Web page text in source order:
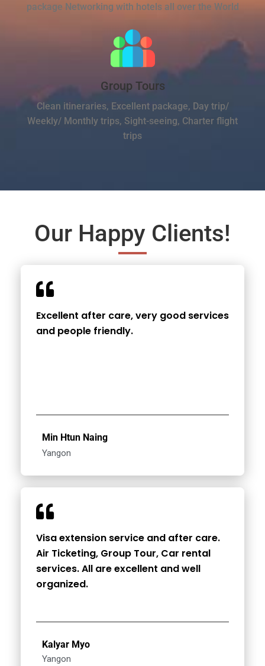
package Networking with hotels all over the World
Group Tours
Clean itineraries, Excellent package, Day trip/
Weekly/ Monthly trips, Sight-seeing, Charter flight
trips
Our Happy Clients!
Excellent after care, very good services
and people friendly.
Min Htun Naing
Yangon
Visa extension service and after care.
Air Ticketing, Group Tour, Car rental
services. All are excellent and well
organized.
Kalyar Myo
Yangon